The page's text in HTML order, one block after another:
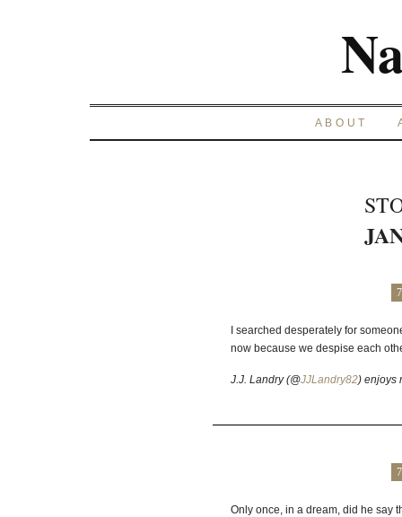
ABOUT
I searched desperately for
now because we despise each
J.J. Landry (@JJLandry82) enjoys
Only once, in a dream, did he say